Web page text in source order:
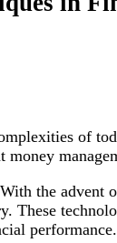
of
money
the advent
performance.